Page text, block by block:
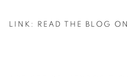
LINK: READ THE BLOG